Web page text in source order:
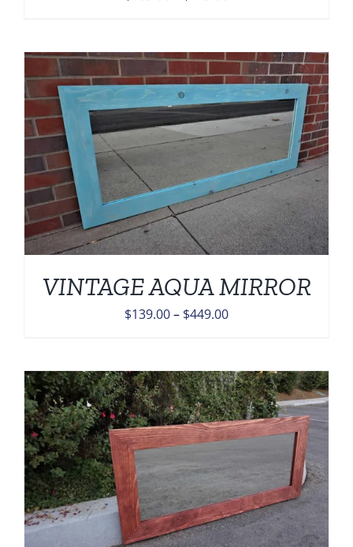
through
$449.00
VINTAGE AQUA MIRROR
$139.00– $449.00Price
through
$449.00